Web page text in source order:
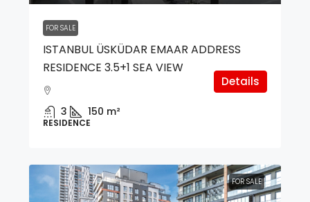
FOR SALE
ISTANBUL ÜSKÜDAR EMAAR ADDRESS
RESIDENCE 3.5+1 SEA VIEW
3 150 m²
RESIDENCE
Details
FOR SALE